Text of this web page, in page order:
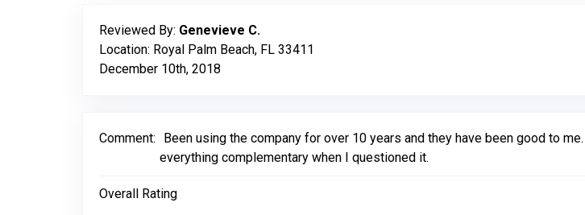
Reviewed By: Genevieve C.
Location: Royal Palm Beach, FL 33411
December 10th, 2018
Comment:
Been using the company for over 10 years and they have been good to
everything complementary when I questioned it.
Overall Rating